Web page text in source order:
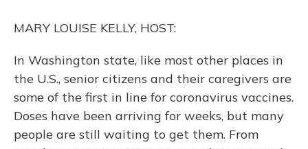
k
MARY LOUISE KELLY, HOST:
In Washington state, like most other places in
the U.S., senior citizens and their caregivers are
some of the first in line for coronavirus vaccines.
Doses have been arriving for weeks, but many
people are still waiting to get them. From